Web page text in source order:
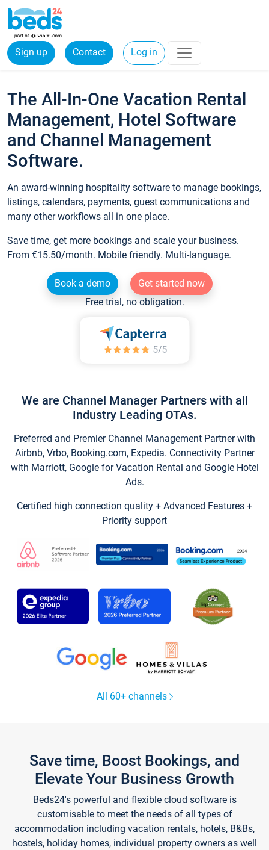
Sign up Contact Log in
The All-In-One Vacation Rental
Management, Hotel Software
and Channel Management
Software.
An award-winning hospitality software to manage bookings,
listings, calendars, payments, guest communications and
many other workflows all in one place.
Save time, get more bookings and scale your business.
From €15.50/month. Mobile friendly. Multi-language.
Book a demo
Get started now
Free trial, no obligation.
We are Channel Manager Partners with all
Industry Leading OTAs.
Preferred and Premier Channel Management Partner with
Airbnb, Vrbo, Booking.com, Expedia. Connectivity Partner
with Marriott, Google for Vacation Rental and Google Hotel
Ads.
Certified high connection quality + Advanced Features +
Priority support
All 60+ channels
Save time, Boost Bookings, and
Elevate Your Business Growth
Beds24's powerful and flexible cloud software is
customisable to meet the needs of all types of
accommodation including vacation rentals, hotels, B&Bs,
hostels, holiday homes, individual property owners as well